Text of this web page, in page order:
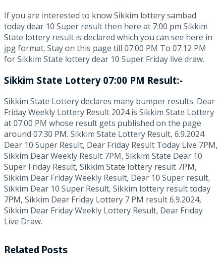
If you are interested to know Sikkim lottery sambad
today dear 10 Super result then here at 7:00 pm Sikkim
State lottery result is declared which you can see here in
jpg format. Stay on this page till 07:00 PM To 07:12 PM
for Sikkim State lottery dear 10 Super Friday live draw.
Sikkim State Lottery 07:00 PM Result:-
Sikkim State Lottery declares many bumper results. Dear
Friday Weekly Lottery Result 2024 is Sikkim State Lottery
at 07:00 PM whose result gets published on the page
around 07:30 PM. Sikkim State Lottery Result, 6.9.2024
Dear 10 Super Result, Dear Friday Result Today Live 7PM,
Sikkim Dear Weekly Result 7PM, Sikkim State Dear 10
Super Friday Result, Sikkim State lottery result 7PM,
Sikkim Dear Friday Weekly Result, Dear 10 Super result,
Sikkim Dear 10 Super Result, Sikkim lottery result today
7PM, Sikkim Dear Friday Lottery 7 PM result 6.9.2024,
Sikkim Dear Friday Weekly Lottery Result, Dear Friday
Live Draw.
Related Posts